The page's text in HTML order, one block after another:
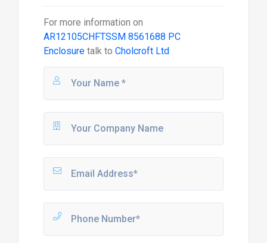
For more information on
AR12105CHFTSSM 8561688 PC
Enclosuretalk to Cholcroft Ltd